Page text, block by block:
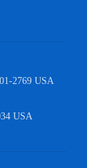
2769 USA
USA